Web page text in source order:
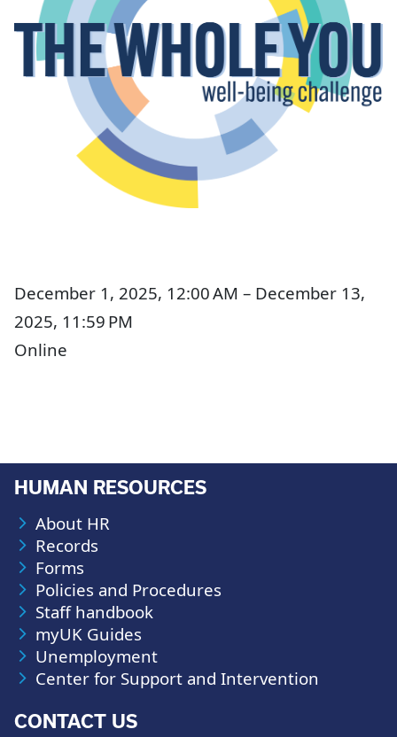
December 1, 2025, 12:00 AM – December 13,
2025, 11:59 PM
Online
HUMAN RESOURCES
About HR
Records
Forms
Policies and Procedures
Staff handbook
myUK Guides
Unemployment
Center for Support and Intervention
CONTACT US